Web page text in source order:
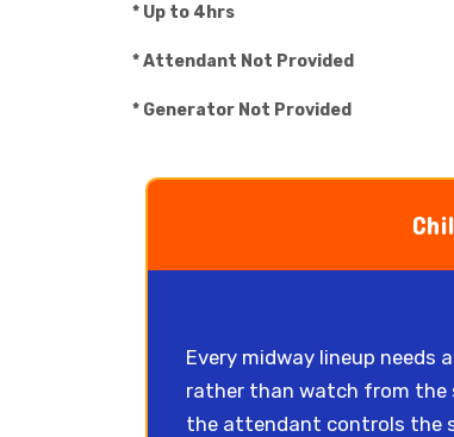
* Up to 4hrs
* Attendant Not Provided
* Generator Not Provided
Every midway lineup
rather than watch from the
the attendant controls the